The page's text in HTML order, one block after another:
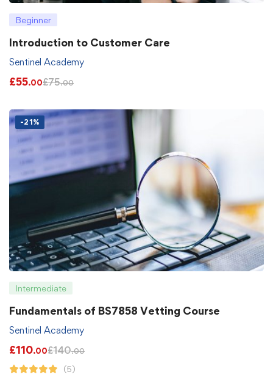
Beginner
Introduction to Customer Care
Sentinel Academy
£55.00£75.00
-21%
Intermediate
Fundamentals of BS7858 Vetting Course
Sentinel Academy
£110.00£140.00
(5)